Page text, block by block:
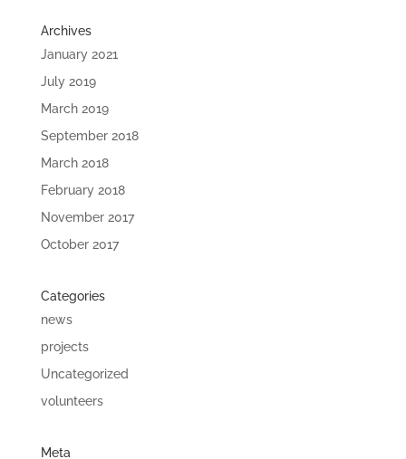
Archives
January 2021
July 2019
March 2019
September 2018
March 2018
February 2018
November 2017
October 2017
Categories
news
projects
Uncategorized
volunteers
Meta